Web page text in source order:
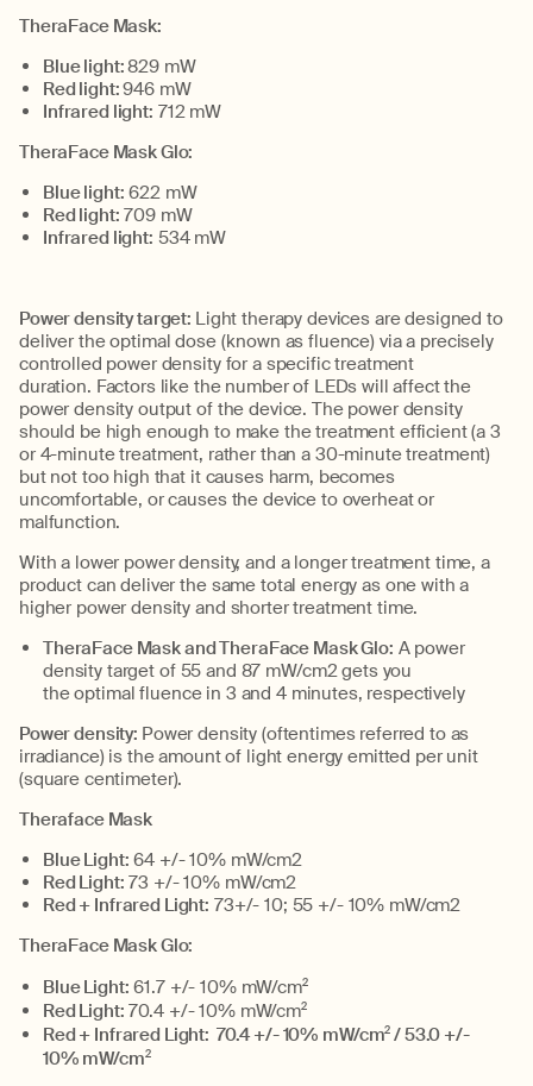
TheraFaceMask:
Bluelight:829 mW
Red light:946 mW
Infrared light: 712 mW
TheraFaceMask Glo:
Blue light: 622 mW
Red light: 709 mW
Infrared light: 534 mW
Power densitytarget: Light therapy devices are designed to
deliver theoptimal dose (known as fluence) via a precisely
controlled power density for a specific treatment
duration. Factors like the number of LEDs will affect the
power density output of the device. The power density
should be high enough to make thetreatment efficient (a 3
or 4-minutetreatment, rather than a 30-minutetreatment)
but not too high that it causes harm, becomes
uncomfortable, or causes the device to overheat or
malfunction.
With a lower power density, and a longer treatment time, a
product can deliver the same total energy as one with a
higher power density and shorter treatment time.
TheraFaceMaskandTheraFace Mask Glo: A power
density target of 55 and 87 mW/cm2gets you
theoptimal fluence in 3 and 4 minutes, respectively
Power density: Powerdensity (oftentimes referred to as
irradiance) is theamountof light energy emitted per unit
(square centimeter).
Theraface Mask
Blue Light: 64 +/- 10% mW/cm2
Red Light: 73 +/- 10% mW/cm2
Red + Infrared Light: 73+/- 10; 55 +/- 10% mW/cm2
TheraFaceMask Glo:
Blue Light: 61.7 +/- 10% mW/cm2
Red Light: 70.4 +/- 10% mW/cm2
Red + Infrared Light: 70.4+/- 10% mW/cm2 / 53.0 +/-
10% mW/cm2